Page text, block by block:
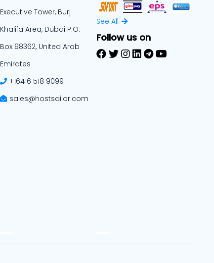
Executive Tower, Burj
Khalifa Area, Dubai P.O.
Box 98362, United Arab
Emirates
+164 6 518 9099
sales@hostsailor.com
See All
Follow us on